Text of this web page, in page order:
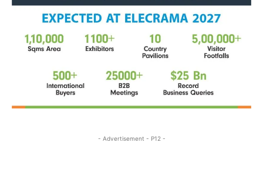
- Advertisement - P12 -